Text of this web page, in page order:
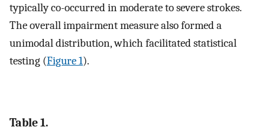
typically co-occurred in moderate to severe strokes.
The overall impairment measure also formed a
unimodal distribution, which facilitated statistical
testing (Figure 1).
Table 1.